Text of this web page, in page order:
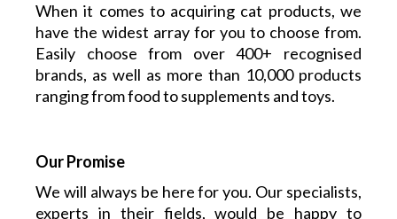
When it comes to acquiring cat products, we
have the widest array for you to choose from.
Easily choose from over 400+ recognised
brands, as well as more than 10,000 products
ranging from food to supplements and toys.
Our Promise
We will always be here for you. Our specialists,
experts in their fields, would be happy to